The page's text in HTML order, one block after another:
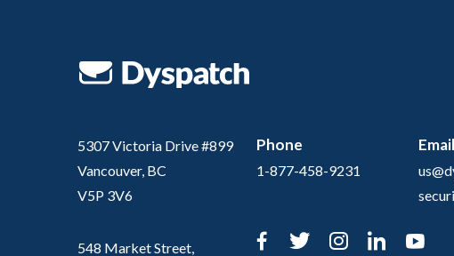
5307 Victoria Drive #899
Vancouver, BC
V5P 3V6
548 Market Street,
Phone
1-877-458-9231
Email
Facebook
TwitterInstagram